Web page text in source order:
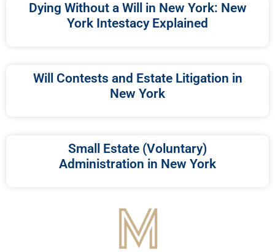
Dying Without a Will in New York: New
York Intestacy Explained
Will Contests and Estate Litigation in
New York
Small Estate (Voluntary)
Administration in New York